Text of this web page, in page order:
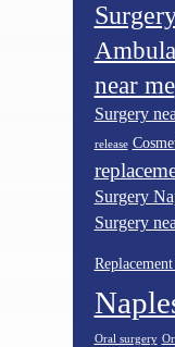
near me
Surgery
release
Surgery
Surgery
Oral surgery